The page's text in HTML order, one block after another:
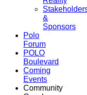
&
Sponsors
Polo
Forum
POLO
Boulevard
Coming
Events
Community